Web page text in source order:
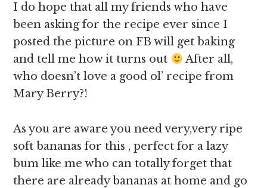
I do hope that all my friends who have
been asking for the recipe ever since I
posted the picture on FB will get baking
and tell me how it turns out
After all,
who doesn’t love a good ol’ recipe from
Mary Berry?!
As you are aware you need very,very ripe
soft bananas for this , perfect for a lazy
bum like me who can totally forget that
there are already bananas at home and go